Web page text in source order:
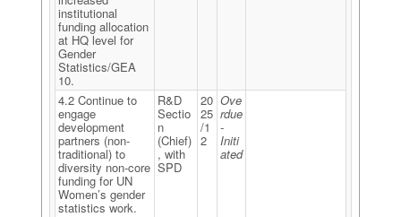
institutional
funding allocation
at HQ level for
Gender
Statistics/GEA
10.
4.2 Continue to
engage
development
partners (non-
traditional) to
diversity non-core
funding for UN
Women’s gender
statistics work.
R&D
Sectio
n
(Chief)
, with
SPD
20
25
/1
2
Ove
rdue
-
Initi
ated